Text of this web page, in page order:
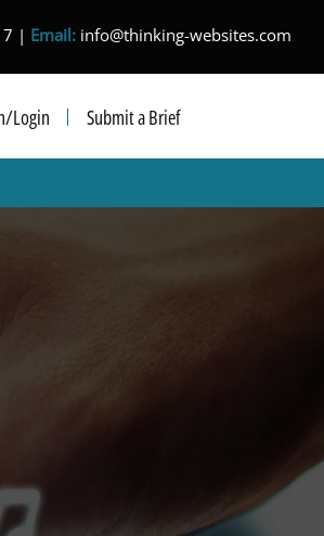
| Email: info@thinking-websites.com
Login Submit a Brief